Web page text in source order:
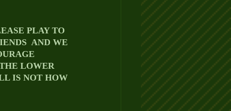
PLAY TO
AND WE
LOWER
IS NOT HOW